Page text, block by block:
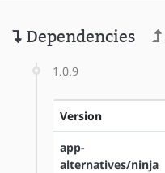
Dependencies
1.0.9
Version
app-
alternatives/ninja